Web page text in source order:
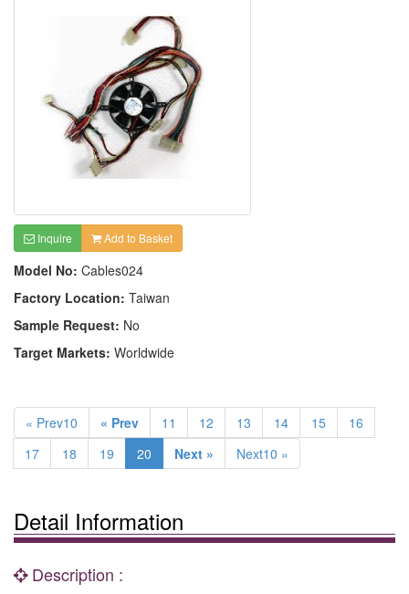
Inquire Add to Basket
Model No: Cables024
Factory Location: Taiwan
Sample Request: No
Target Markets: Worldwide
« Prev10 « Prev 11 12 13 14 15
16
17
18 19 20 Next » Next10 »
Detail Information
Description :